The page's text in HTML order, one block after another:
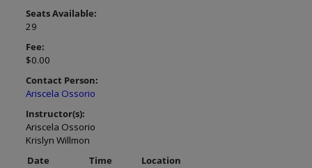
Seats Available:
29
Fee:
$0.00
Contact Person:
Ariscela Ossorio
Instructor(s):
Ariscela Ossorio
Krislyn Willmon
Date
Time Location